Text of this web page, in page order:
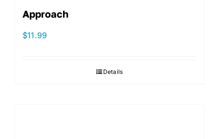
Approach
$11.99
Details